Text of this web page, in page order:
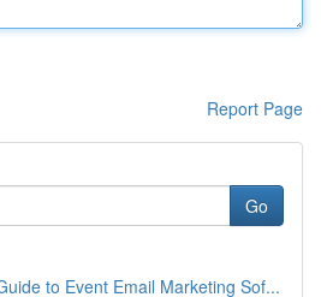
Report Page
Go
to Event Email Marketing Sof...